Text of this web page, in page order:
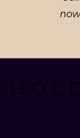
. H O L